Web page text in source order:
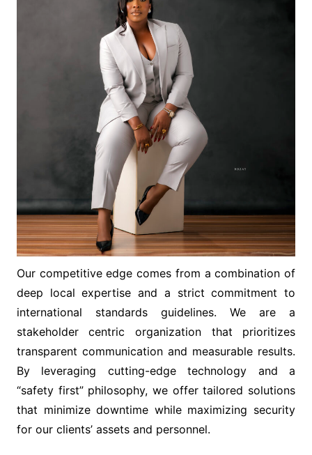
Our competitive edge comes from a combination of
deep local expertise and a strict commitment to
international standards guidelines. We are a
stakeholder centric organization that prioritizes
transparent communication and measurable results.
By leveraging cutting-edge technology and a
“safety first” philosophy, we offer tailored solutions
that minimize downtime while maximizing security
for our clients’ assets and personnel.